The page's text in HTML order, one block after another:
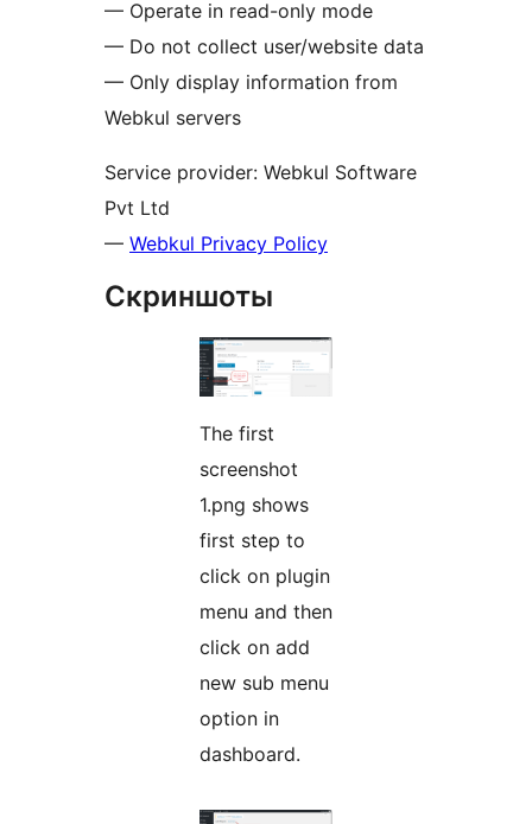
— Operate in read-only mode
— Do not collect user/website data
— Only display information from
Webkul servers
Service provider: Webkul Software
Pvt Ltd
— Webkul Privacy Policy
Скриншоты
The first
screenshot
1.png shows
first step to
click on plugin
menu and then
click on add
new sub menu
option in
dashboard.